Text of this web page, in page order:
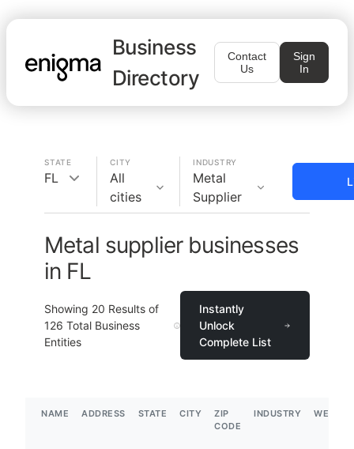
Business
Directory
Contact
Us
Sign
In
STATE
FL
CITY
All
cities
INDUSTRY
Metal
Supplier
Metal supplier businesses
in FL
Showing 20 Results of
126 Total Business
Entities
Instantly
Unlock
Complete List
NAME ADDRESS STATE CITY
ZIP
CODE
INDUSTRY